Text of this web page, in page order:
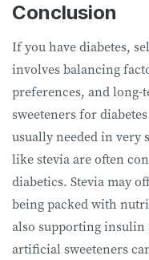
Conclusion
If you have diabetes,
involves balancing
preferences, and
sweeteners for
usually needed in very
like stevia are often
diabetics. Steviamay
being packed with
also supporting
artificial sweeteners